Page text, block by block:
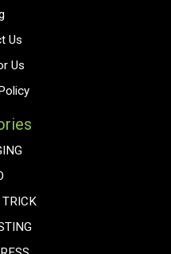
Us
Us